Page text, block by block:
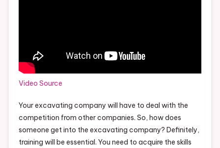
Video Source
Your excavating company will have to deal with the
competition from other companies. So, how does
someone get into the excavating company? Definitely,
training will be essential. You need to acquire the skills